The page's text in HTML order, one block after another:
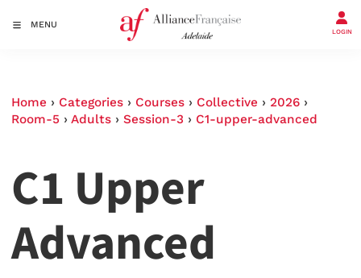
MENU
LOGIN
Home › Categories › Courses › Collective › 2026 ›
Room-5 › Adults › Session-3 › C1-upper-advanced
C1 Upper
Advanced